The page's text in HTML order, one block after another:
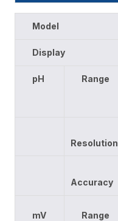
Model
Display
pH Range
Resolution
Accuracy
mV Range